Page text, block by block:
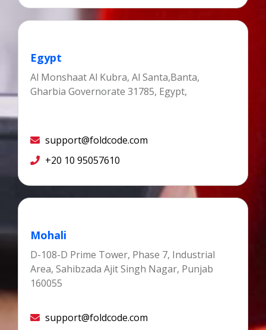
Egypt
Al Monshaat Al Kubra, Al Santa,Banta,
Gharbia Governorate 31785, Egypt,
support@foldcode.com
+20 10 95057610
Mohali
D-108-D Prime Tower, Phase 7, Industrial
Area, Sahibzada Ajit Singh Nagar, Punjab
160055
support@foldcode.com